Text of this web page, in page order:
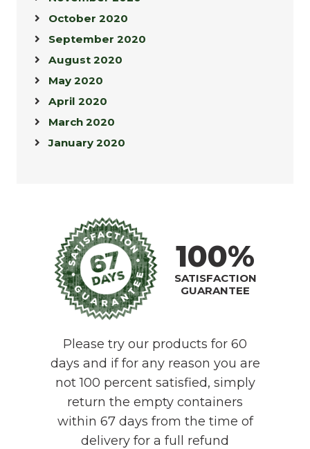
October 2020
September 2020
August 2020
May 2020
April 2020
March 2020
January 2020
100%
SATISFACTION
GUARANTEE
Please try our products for 60
days and if for any reason you are
not 100 percent satisfied, simply
return the empty containers
within 67 days from the time of
delivery for a full refund